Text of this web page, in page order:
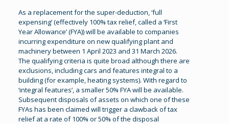
As a replacement for the super-deduction, ‘full
expensing’ (effectively 100% tax relief, called a ‘First
Year Allowance’ (FYA)) will be available to companies
incurring expenditure on new qualifying plant and
machinery between 1 April 2023 and 31 March 2026.
The qualifying criteria is quite broad although there are
exclusions, including cars and features integral to a
building (for example, heating systems). With regard to
‘integral features’, a smaller 50% FYA will be available.
Subsequent disposals of assets on which one of these
FYAs has been claimed will trigger a clawback of tax
relief at a rate of 100% or 50% of the disposal